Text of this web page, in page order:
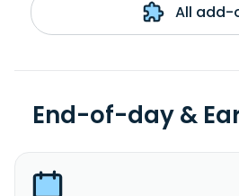
All add-
End-of-day &